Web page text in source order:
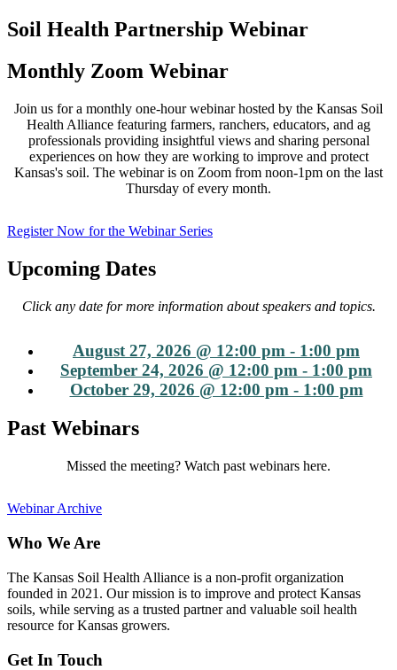
Soil Health Partnership Webinar
Monthly Zoom Webinar
Join us for a monthly one-hour webinar hosted by the Kansas Soil
Health Alliance featuring farmers, ranchers, educators, and ag
professionals providing insightful views and sharing personal
experiences on how they are working to improve and protect
Kansas's soil. The webinar is on Zoom from noon-1pm on the last
Thursday of every month.
Register Now for the Webinar Series
Upcoming Dates
Click any date for more information about speakers and topics.
August 27, 2026 @ 12:00 pm - 1:00 pm
September 24, 2026 @ 12:00 pm - 1:00 pm
October 29, 2026 @ 12:00 pm - 1:00 pm
Past Webinars
Missed the meeting? Watch past webinars here.
Webinar Archive
Who We Are
The Kansas Soil Health Alliance is a non-profit organization
founded in 2021. Our mission is to improve and protect Kansas
soils, while serving as a trusted partner and valuable soil health
resource for Kansas growers.
Get In Touch